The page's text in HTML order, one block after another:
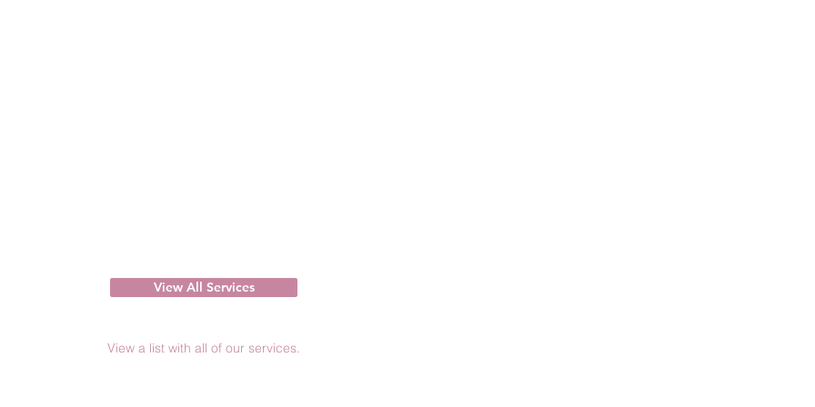
View All Services
View a list with all of our services.